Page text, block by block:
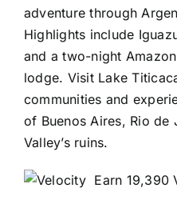
adventure through
Highlights include
and a two-night
lodge. Visit Lake
communities and
of Buenos Aires, Rio de
Valley’s ruins.
Earn 19,390